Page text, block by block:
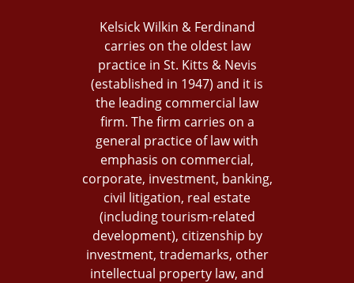
Kelsick Wilkin & Ferdinand
carries on the oldest law
practice in St. Kitts & Nevis
(established in 1947) and it is
the leading commercial law
firm. The firm carries on a
general practice of law with
emphasis on commercial,
corporate, investment, banking,
civil litigation, real estate
(including tourism-related
development), citizenship by
investment, trademarks, other
intellectual property law, and